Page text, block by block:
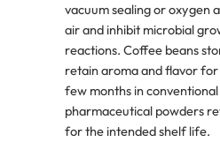
vacuum sealing or oxygen
air and inhibit microbial
reactions. Coffee beans
retain aroma and flavor
few months in
pharmaceutical powders
for the intended shelf life.